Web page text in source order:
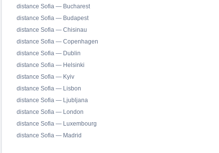
distance Sofia — Bucharest
distance Sofia — Budapest
distance Sofia — Chisinau
distance Sofia — Copenhagen
distance Sofia — Dublin
distance Sofia — Helsinki
distance Sofia — Kyiv
distance Sofia — Lisbon
distance Sofia — Ljubljana
distance Sofia — London
distance Sofia — Luxembourg
distance Sofia — Madrid